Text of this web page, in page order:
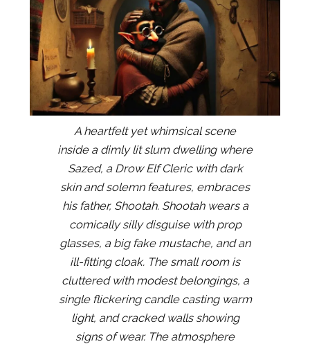
A heartfelt yet whimsical scene
inside a dimly lit slum dwelling where
Sazed, a Drow Elf Cleric with dark
skin and solemn features, embraces
his father, Shootah. Shootah wears a
comically silly disguise with prop
glasses, a big fake mustache, and an
ill-fitting cloak. The small room is
cluttered with modest belongings, a
single flickering candle casting warm
light, and cracked walls showing
signs of wear. The atmosphere